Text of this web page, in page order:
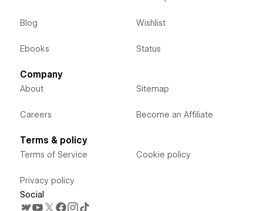
Blog
Ebooks
Wishlist
Status
Company
About
Careers
Sitemap
Become an Affiliate
Terms & policy
Terms of Service
Privacy policy
Cookie policy
Social